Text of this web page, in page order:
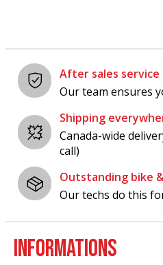
After sales
Our team ensures
Shipping
Canada-wide
call)
Outstanding bike
Our techs do this
INFORMATIONS